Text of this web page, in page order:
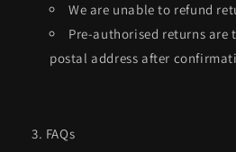
We are unable to refund
Pre-authorised returns are
postal address after
FAQs